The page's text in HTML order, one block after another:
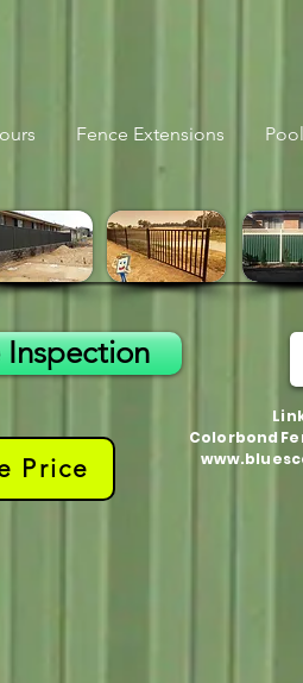
Fence Extensions
Inspection
Price
Colorbond